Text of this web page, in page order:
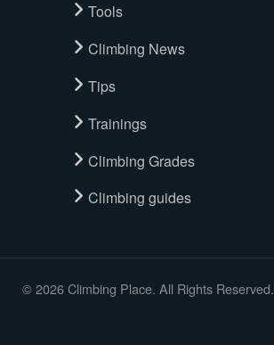
Tools
Climbing News
Tips
Trainings
Climbing Grades
Climbing guides
© 2026 Climbing Place. All Rights Reserved.